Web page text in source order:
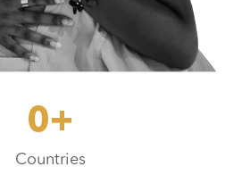
Countries
0+